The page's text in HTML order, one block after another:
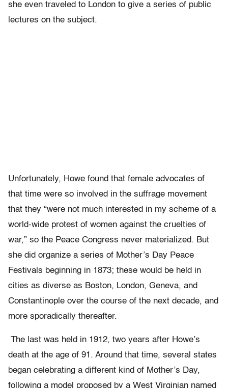
she even traveled to London to give a series of public
lectures on the subject.
Unfortunately, Howe found that female advocates of
that time were so involved in the suffrage movement
that they “were not much interested in my scheme of a
world-wide protest of women against the cruelties of
war,” so the Peace Congress never materialized. But
she did organize a series of Mother’s Day Peace
Festivals beginning in 1873; these would be held in
cities as diverse as Boston, London, Geneva, and
Constantinople over the course of the next decade, and
more sporadically thereafter.
The last was held in 1912, two years after Howe’s
death at the age of 91. Around that time, several states
began celebrating a different kind of Mother’s Day,
following a model proposed by a West Virginian named